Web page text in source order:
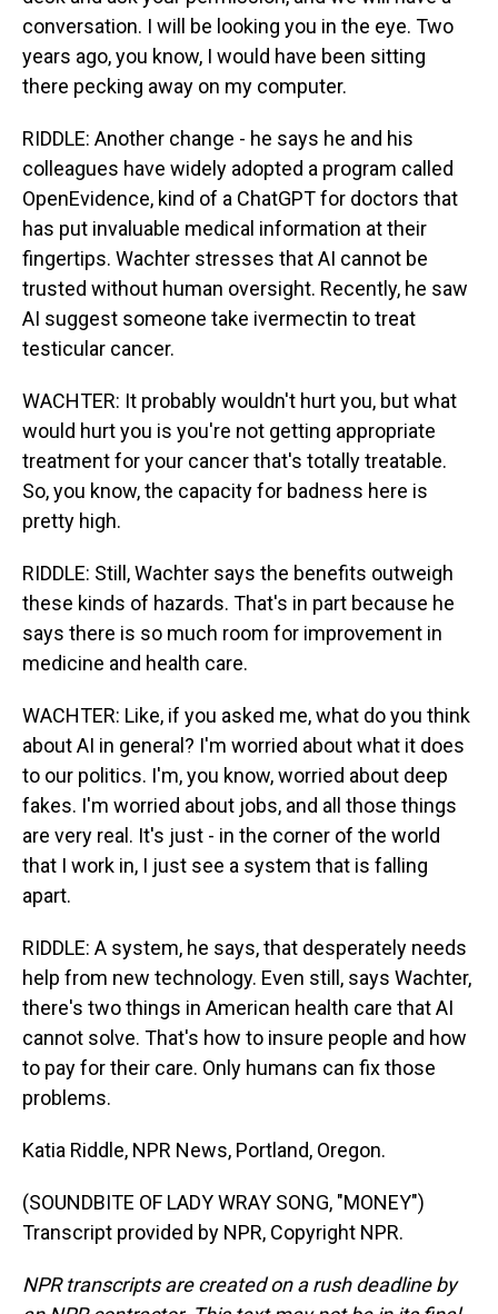
conversation. I will be looking you in the eye. Two
years ago, you know, I would have been sitting
there pecking away on my computer.
RIDDLE: Another change - he says he and his
colleagues have widely adopted a program called
OpenEvidence, kind of a ChatGPT for doctors that
has put invaluable medical information at their
fingertips. Wachter stresses that AI cannot be
trusted without human oversight. Recently, he saw
AI suggest someone take ivermectin to treat
testicular cancer.
WACHTER: It probably wouldn't hurt you, but what
would hurt you is you're not getting appropriate
treatment for your cancer that's totally treatable.
So, you know, the capacity for badness here is
pretty high.
RIDDLE: Still, Wachter says the benefits outweigh
these kinds of hazards. That's in part because he
says there is so much room for improvement in
medicine and health care.
WACHTER: Like, if you asked me, what do you think
about AI in general? I'm worried about what it does
to our politics. I'm, you know, worried about deep
fakes. I'm worried about jobs, and all those things
are very real. It's just - in the corner of the world
that I work in, I just see a system that is falling
apart.
RIDDLE: A system, he says, that desperately needs
help from new technology. Even still, says Wachter,
there's two things in American health care that AI
cannot solve. That's how to insure people and how
to pay for their care. Only humans can fix those
problems.
Katia Riddle, NPR News, Portland, Oregon.
(SOUNDBITE OF LADY WRAY SONG, "MONEY")
Transcript provided by NPR, Copyright NPR.
NPR transcripts are created on a rush deadline by